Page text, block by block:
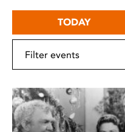
TODAY